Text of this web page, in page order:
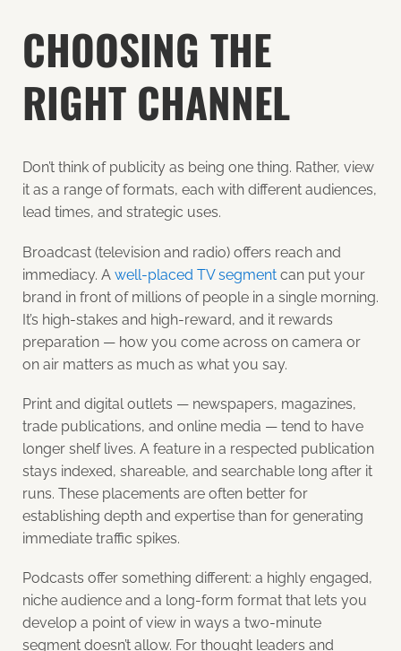
CHOOSING THE
RIGHT CHANNEL
Don’t think of publicity as being one thing. Rather, view
it as a range of formats, each with different audiences,
lead times, and strategic uses.
Broadcast (television and radio) offers reach and
immediacy. A well-placed TV segment can put your
brand in front of millions of people in a single morning.
It’s high-stakes and high-reward, and it rewards
preparation — how you come across on camera or
on air matters as much as what you say.
Print and digital outlets — newspapers, magazines,
trade publications, and online media — tend to have
longer shelf lives. A feature in a respected publication
stays indexed, shareable, and searchable long after it
runs. These placements are often better for
establishing depth and expertise than for generating
immediate traffic spikes.
Podcasts offer something different: a highly engaged,
niche audience and a long-form format that lets you
develop a point of view in ways a two-minute
segment doesn’t allow. For thought leaders and